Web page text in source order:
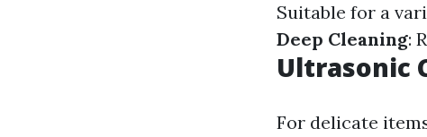
Suitable for a
Deep Cleaning:
Ultrasonic
For delicate